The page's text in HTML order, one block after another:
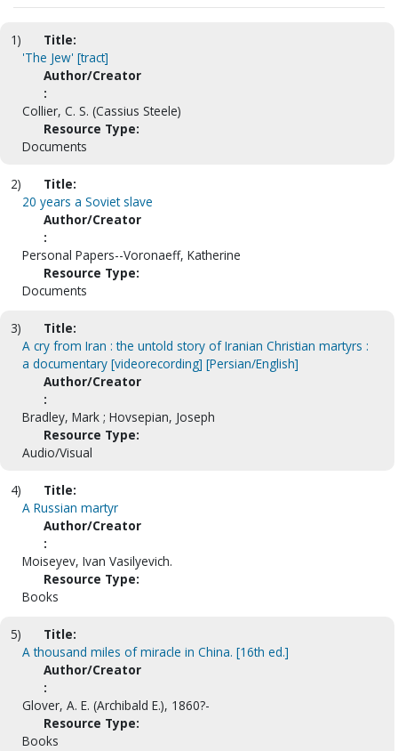
1)
Title:
'The Jew' [tract]
Author/Creator
:
Collier, C. S. (Cassius Steele)
Resource Type:
Documents
2)
Title:
20 years a Soviet slave
Author/Creator
:
Personal Papers--Voronaeff, Katherine
Resource Type:
Documents
3)
Title:
A cry from Iran : the untold story of Iranian Christian martyrs :
a documentary [videorecording] [Persian/English]
Author/Creator
:
Bradley, Mark ; Hovsepian, Joseph
Resource Type:
Audio/Visual
4)
Title:
A Russian martyr
Author/Creator
:
Moiseyev, Ivan Vasilyevich.
Resource Type:
Books
5)
Title:
A thousand miles of miracle in China. [16th ed.]
Author/Creator
:
Glover, A. E. (Archibald E.), 1860?-
Resource Type:
Books